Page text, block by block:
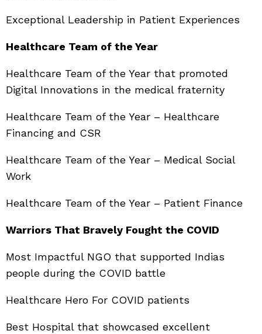
Exceptional Leadership in Patient Experiences
Healthcare Team of the Year
Healthcare Team of the Year that promoted
Digital Innovations in the medical fraternity
Healthcare Team of the Year – Healthcare
Financing and CSR
Healthcare Team of the Year – Medical Social
Work
Healthcare Team of the Year – Patient Finance
Warriors That Bravely Fought the COVID
Most Impactful NGO that supported Indias
people during the COVID battle
Healthcare Hero For COVID patients
Best Hospital that showcased excellent